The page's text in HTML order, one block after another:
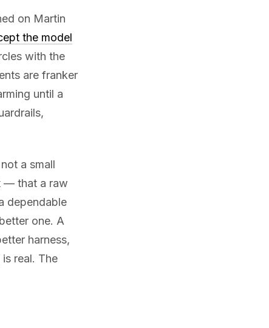
on Martin
the model
with the
are franker
until a
a small
— that a raw
dependable
one. A
harness,
real. The